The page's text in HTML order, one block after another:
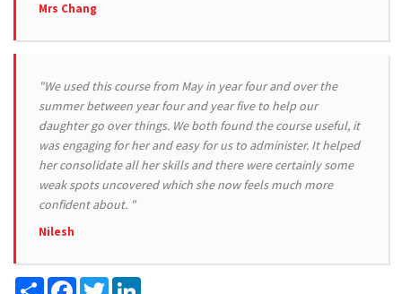
Mrs Chang
"We used this course from May in year four and over the
summer between year four and year five to help our
daughter go over things. We both found the course useful, it
was engaging for her and easy for us to administer. It helped
her consolidate all her skills and there were certainly some
weak spots uncovered which she now feels much more
confident about. "
Nilesh
Share Facebook
Twitter